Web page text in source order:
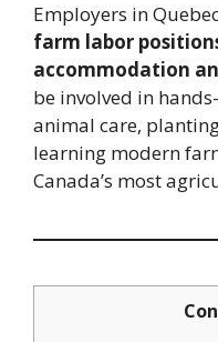
Employers in
farm labor
accommodation
be involved in
animal care,
learning modern
Canada’s most